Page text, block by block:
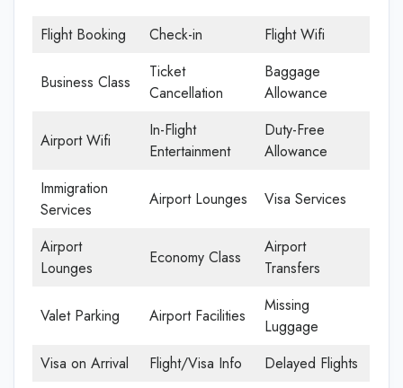
Flight Booking Check-in Flight Wifi
Business Class
Ticket
Cancellation
Baggage
Allowance
Airport Wifi
In-Flight
Entertainment
Duty-Free
Allowance
Immigration
Services
Airport Lounges Visa Services
Airport
Lounges
Economy Class
Airport
Transfers
Valet Parking Airport Facilities
Missing
Luggage
Visa on Arrival
Flight/Visa Info
Delayed Flights